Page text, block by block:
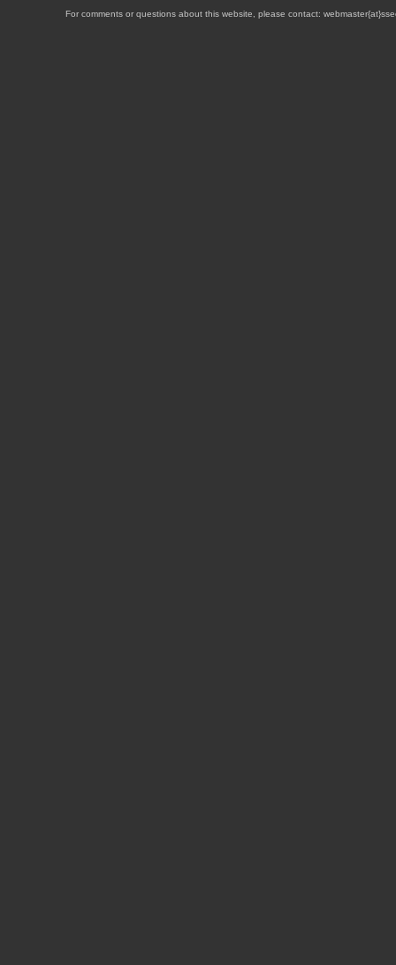
For comments or questions about this website, please contact: